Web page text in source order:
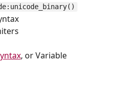
, or Variable